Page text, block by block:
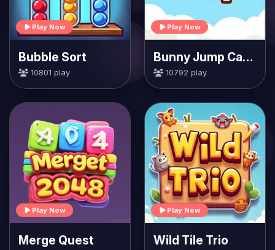
Play Now
Bubble Sort
10801 play
Play Now
Bunny Jump Carrots
10792 play
Play Now
Merge Quest
Play Now
Wild Tile Trio